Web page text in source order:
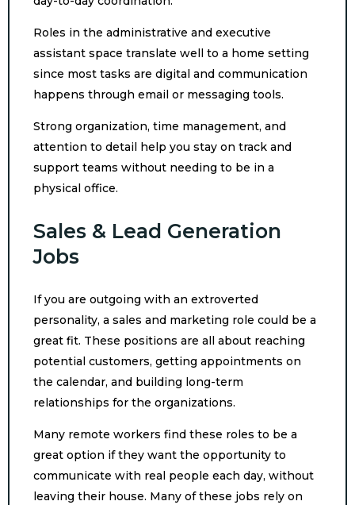
Roles in the administrative and executive
assistant space translate well to a home setting
since most tasks are digital and communication
happens through email or messaging tools.
Strong organization, time management, and
attention to detail help you stay on track and
support teams without needing to be in a
physical office.
Sales & Lead Generation
Jobs
If you are outgoing with an extroverted
personality, a sales and marketing role could be a
great fit. These positions are all about reaching
potential customers, getting appointments on
the calendar, and building long-term
relationships for the organizations.
Many remote workers find these roles to be a
great option if they want the opportunity to
communicate with real people each day, without
leaving their house. Many of these jobs rely on